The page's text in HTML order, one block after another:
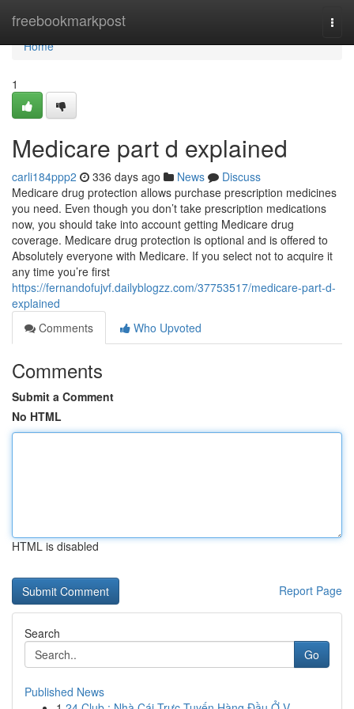
freebookmarkpost
Home
Home
1
Medicare part d explained
carli184ppp2 336 days ago News
Discuss
Medicare drug protection allows purchase prescription medicines
you need. Even though you don’t take prescription medications
now, you should take into account getting Medicare drug
coverage. Medicare drug protection is optional and is offered to
Absolutely everyone with Medicare. If you select not to acquire it
any time you’re first
https://fernandofujvf.dailyblogzz.com/37753517/medicare-part-d-
explained
Comments
Who Upvoted
Comments
Submit a Comment
No HTML
HTML is disabled
Report Page
Search
Go
Published News